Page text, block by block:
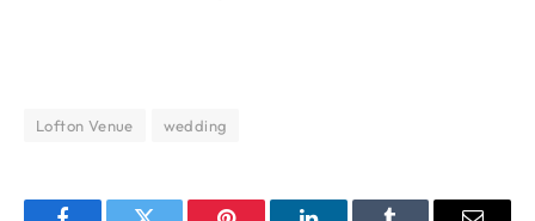
Lofton Venue wedding